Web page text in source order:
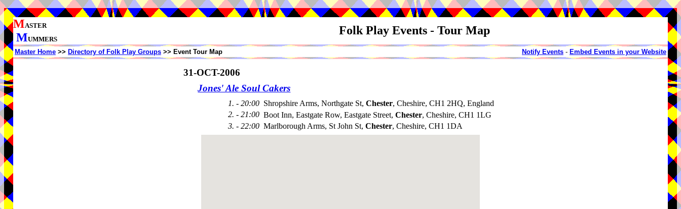
MASTER
MUMMERS
Folk Play Events - Tour Map
Master Home >> Directory of Folk Play Groups >> Event Tour Map Notify Events - Embed Events in your Website
31-OCT-2006
Jones' Ale Soul Cakers
1. - 20:00 Shropshire Arms, Northgate St, Chester, Cheshire, CH1 2HQ, England
2. - 21:00 Boot Inn, Eastgate Row, Eastgate Street, Chester, Cheshire, CH1 1LG
3. - 22:00 Marlborough Arms, St John St, Chester, Cheshire, CH1 1DA